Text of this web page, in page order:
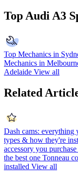
Top Audi A3
Top Mechanics in
Mechanics in
Adelaide View all
Related
Dash cams: everything
types & how they're
accessory you purchase
the best one Tonneau
installed View all